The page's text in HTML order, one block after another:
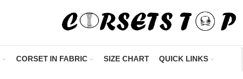
CORSET IN FABRIC SIZE CHART QUICK LINKS
"Shop